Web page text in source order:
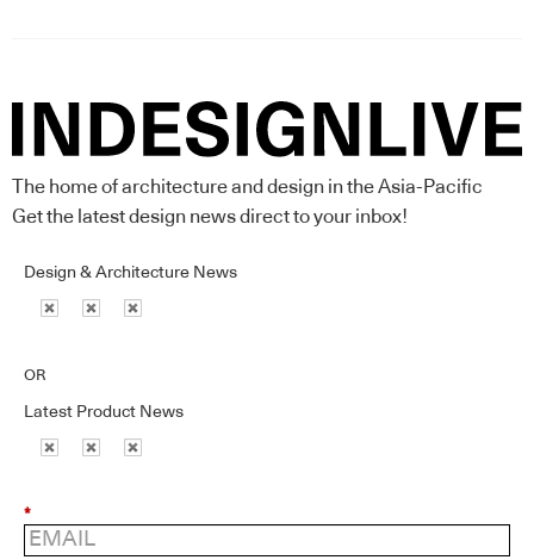
The home of architecture and design in the Asia-Pacific
Get the latest design news direct to your inbox!
Design & Architecture News
OR
Latest Product News
*